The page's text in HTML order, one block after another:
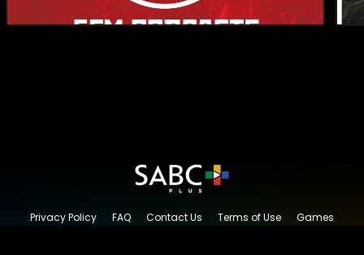
Privacy Policy FAQ Contact Us Terms of Use
Games